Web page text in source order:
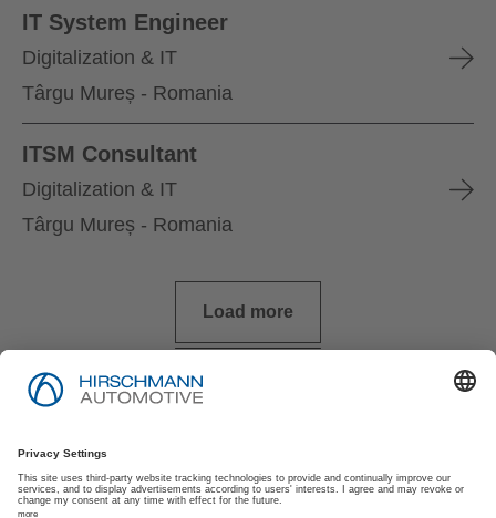
IT System Engineer
Digitalization & IT
Târgu Mureș - Romania
ITSM Consultant
Digitalization & IT
Târgu Mureș - Romania
Load more
Imprint
Privacy Policy